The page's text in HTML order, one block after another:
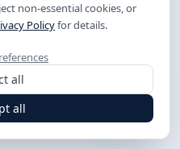
non-essential cookies, or
Policyfor details.
all
all